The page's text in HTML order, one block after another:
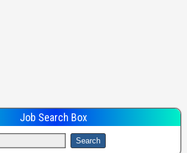
Job Search Box